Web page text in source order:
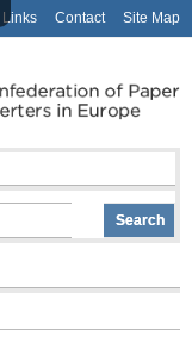
Links Contact Site Map